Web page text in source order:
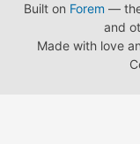
Built on Forem —
and
Made with love